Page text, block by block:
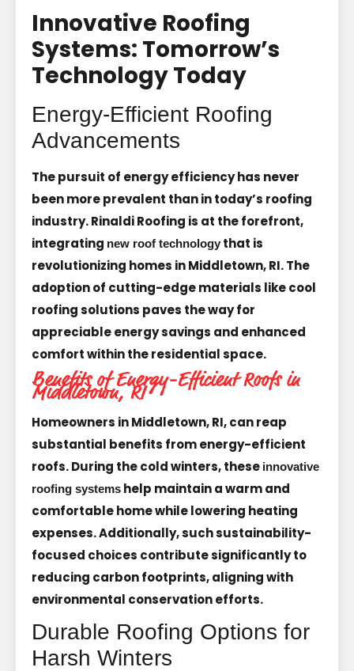
Innovative Roofing
Systems: Tomorrow’s
Technology Today
Energy-Efficient Roofing
Advancements
The pursuit of energy efficiency has never
been more prevalent than in today’s roofing
industry. Rinaldi Roofing is at the forefront,
integrating new roof technology that is
revolutionizing homes in Middletown, RI. The
adoption of cutting-edge materials like cool
roofing solutions paves the way for
appreciable energy savings and enhanced
comfort within the residential space.
Benefits of Energy-Efficient Roofs in
Middletown, RI
Homeowners in Middletown, RI, can reap
substantial benefits from energy-efficient
roofs. During the cold winters, these innovative
roofing systems help maintain a warm and
comfortable home while lowering heating
expenses. Additionally, such sustainability-
focused choices contribute significantly to
reducing carbon footprints, aligning with
environmental conservation efforts.
Durable Roofing Options for
Harsh Winters